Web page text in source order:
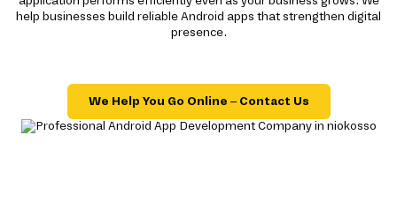
help businesses build reliable Android apps that strengthen digital
presence.
We Help You Go Online – Contact Us